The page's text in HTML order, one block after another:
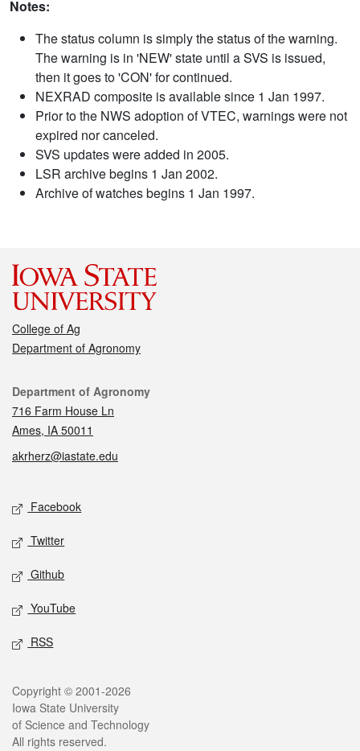
Notes:
The status column is simply the status of the warning.
The warning is in 'NEW' state until a SVS is issued,
then it goes to 'CON' for continued.
NEXRAD composite is available since 1 Jan 1997.
Prior to the NWS adoption of VTEC, warnings were not
expired nor canceled.
SVS updates were added in 2005.
LSR archive begins 1 Jan 2002.
Archive of watches begins 1 Jan 1997.
College of Ag
Department of Agronomy
Contact
Department of Agronomy
716 Farm House Ln
Ames, IA 50011
akrherz@iastate.edu
Social media
Facebook
Twitter
Github
YouTube
RSS
Legal
Copyright © 2001-2026
Iowa State University
of Science and Technology
All rights reserved.